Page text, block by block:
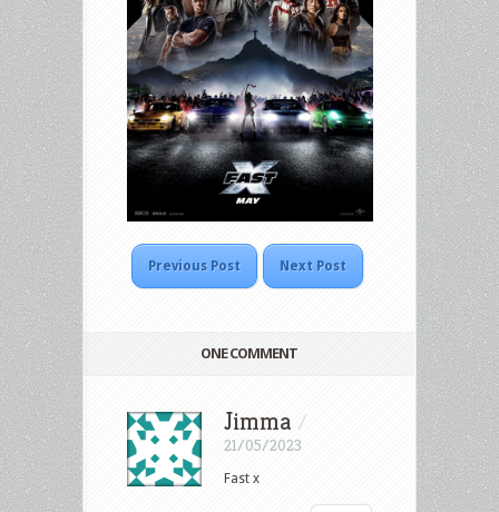
Previous Post Next Post
ONE COMMENT
Jimma /
21/05/2023
Fast x